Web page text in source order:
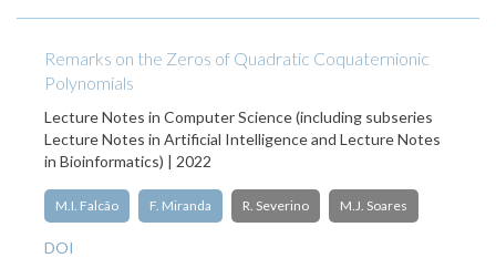
Remarks on the Zeros of Quadratic Coquaternionic
Polynomials
Lecture Notes in Computer Science (including subseries
Lecture Notes in Artificial Intelligence and Lecture Notes
in Bioinformatics) | 2022
M.I. Falcão F. Miranda R. Severino M.J. Soares
DOI